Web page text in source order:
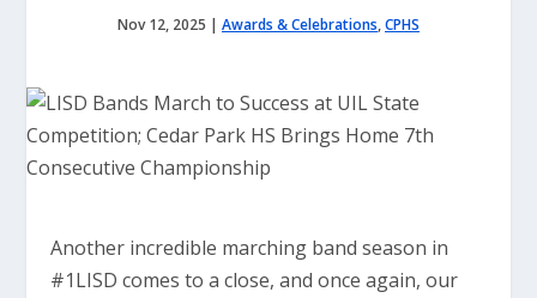
Nov 12, 2025 | Awards & Celebrations,CPHS
Another incredible marching band season in
#1LISD comes to a close, and once again, our